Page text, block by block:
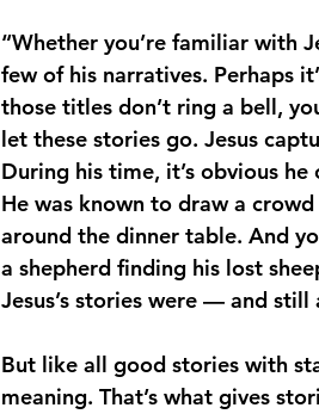
“Whether you’re familiar with
few of his narratives. Perhaps
those titles don’t ring a bell,
let these stories go. Jesus
During his time, it’s obvious
He was known to draw a
around the dinner table. And
a shepherd finding his lost
Jesus’s stories were — and
But like all good stories with
meaning. That’s what gives